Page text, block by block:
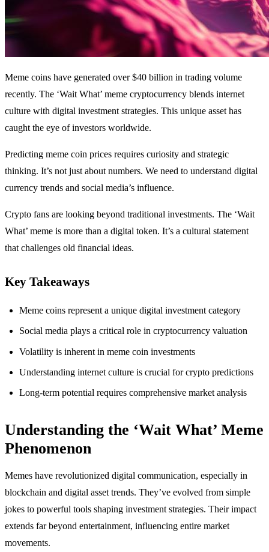
Meme coins have generated over $40 billion in trading volume
recently. The ‘Wait What’ meme cryptocurrency blends internet
culture with digital investment strategies. This unique asset has
caught the eye of investors worldwide.
Predicting meme coin prices requires curiosity and strategic
thinking. It’s not just about numbers. We need to understand digital
currency trends and social media’s influence.
Crypto fans are looking beyond traditional investments. The ‘Wait
What’ meme is more than a digital token. It’s a cultural statement
that challenges old financial ideas.
Key Takeaways
Meme coins represent a unique digital investment category
Social media plays a critical role in cryptocurrency valuation
Volatility is inherent in meme coin investments
Understanding internet culture is crucial for crypto predictions
Long-term potential requires comprehensive market analysis
Understanding the ‘Wait What’ Meme
Phenomenon
Memes have revolutionized digital communication, especially in
blockchain and digital asset trends. They’ve evolved from simple
jokes to powerful tools shaping investment strategies. Their impact
extends far beyond entertainment, influencing entire market
movements.